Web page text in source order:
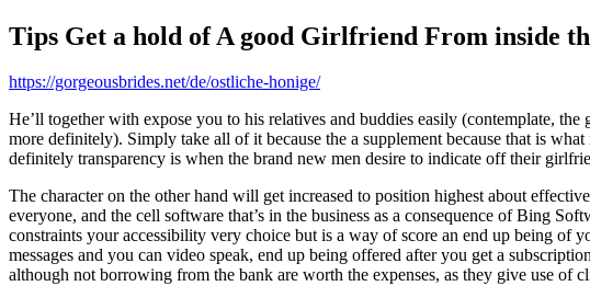
Tips Get a hold of A good Girlfriend From inside
https://gorgeousbrides.net/de/ostliche-honige/
He’ll together with expose you to his relatives and buddies easily (contemplate,
more definitely). Simply take all of it because the a supplement because that is
definitely transparency is when the brand new men desire to indicate off their
The character on the other hand will get increased to position highest about
everyone, and the cell software that’s in the business as a consequence of Bing
constraints your accessibility very choice but is a way of score an end up being of
messages and you can video speak, end up being offered after you get a
although not borrowing from the bank are worth the expenses, as they give use of